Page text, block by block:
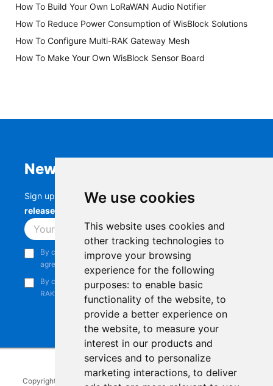
We use cookies
This website uses cookies and
other tracking technologies to
improve your browsing
experience for the following
purposes: to enable basic
functionality of the website, to
provide a better experience on
the website, to measure your
interest in our products and
services and to personalize
marketing interactions, to deliver
How To Build Your Own LoRaWAN Audio Notifier
How To Reduce Power Consumption of WisBlock Solutions
How To Configure Multi-RAK Gateway Mesh
How To Make Your Own WisBlock Sensor Board
Newsletter
Sign up to stay up-to-date with the latestRAK
releases, product updates, events,
Subscribe
By continuing, you acknowledge that you have read and
agree to our
Privacy Notice
By continuing, you consent to receive marketing emails from
RAKwireless.
Copyright © 2014-2026 RAKwireless Technology Limited